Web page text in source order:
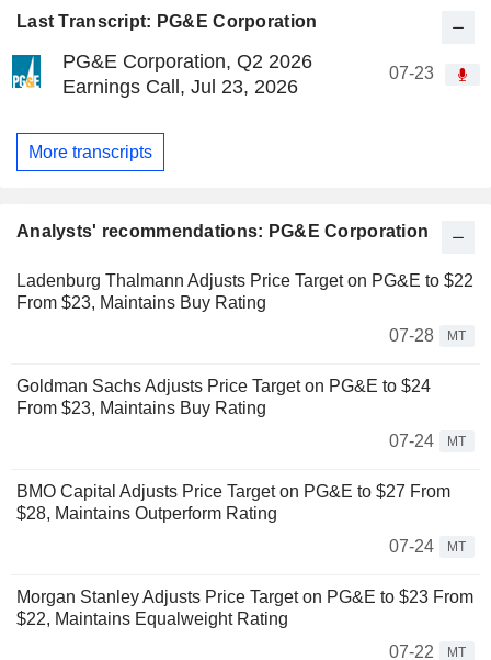
Last Transcript: PG&E Corporation
PG&E Corporation, Q2 2026
Earnings Call, Jul 23, 2026
07-23
More transcripts
Analysts' recommendations: PG&E Corporation
Ladenburg Thalmann Adjusts Price Target on PG&E to $22
From $23, Maintains Buy Rating
07-28
MT
Goldman Sachs Adjusts Price Target on PG&E to $24
From $23, Maintains Buy Rating
07-24
MT
BMO Capital Adjusts Price Target on PG&E to $27 From
$28, Maintains Outperform Rating
07-24
MT
Morgan Stanley Adjusts Price Target on PG&E to $23 From
$22, Maintains Equalweight Rating
07-22
MT